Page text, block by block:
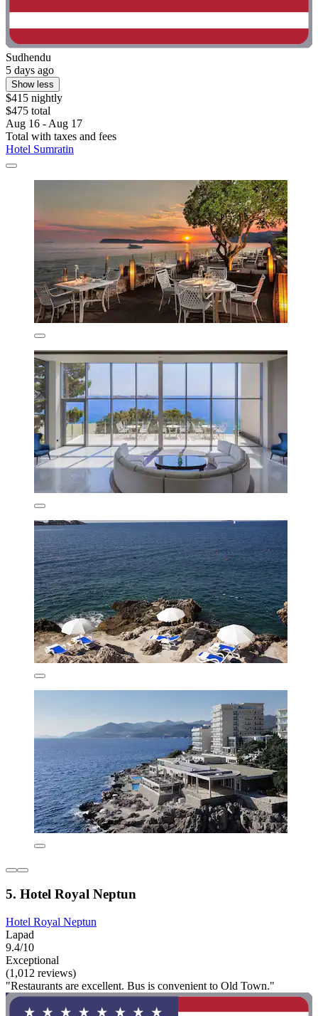
Sudhendu
5 days ago
Show less
$415 nightly
$475 total
Aug 16 - Aug 17
Total with taxes and fees
Hotel Sumratin
5. Hotel Royal Neptun
Hotel Royal Neptun
Lapad
9.4/10
Exceptional
(1,012 reviews)
"Restaurants are excellent. Bus is convenient to Old Town."